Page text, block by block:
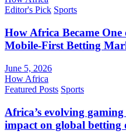
Editor's Pick Sports
How Africa Became One
Mobile-First Betting
June 5, 2026
How Africa
Featured Posts Sports
Africa’s evolving
impact on global betting